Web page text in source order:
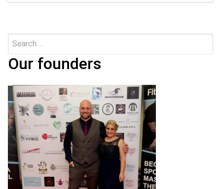
Search
Submit
Our founders